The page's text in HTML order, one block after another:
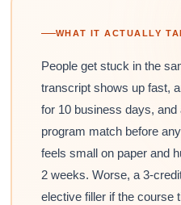
WHAT IT ACTUALLY
People get stuck in the
transcript shows up fast,
for 10 business days,
program match before
feels small on paper and
2 weeks. Worse, a 3-
elective filler if the course